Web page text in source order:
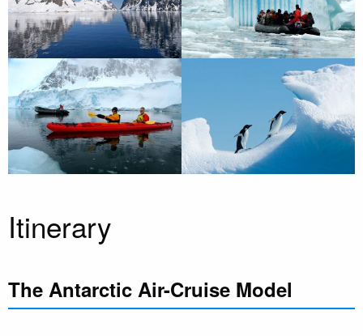
Itinerary
The Antarctic Air-Cruise Model